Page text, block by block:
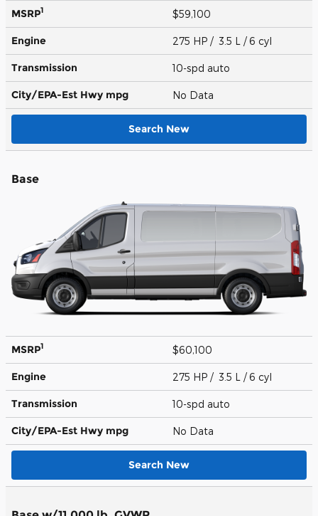
MSRP1 $59,100
Engine 275 HP / 3.5 L / 6 cyl
Transmission 10-spd auto
City/EPA-Est Hwy mpg No Data
Search New
Base
MSRP1 $60,100
Engine 275 HP / 3.5 L / 6 cyl
Transmission 10-spd auto
City/EPA-Est Hwy mpg No Data
Search New